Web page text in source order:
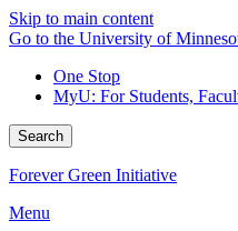
Skip to main content
Go to the University of
One Stop
MyU: For Students,
Search
Forever Green Initiative
Menu